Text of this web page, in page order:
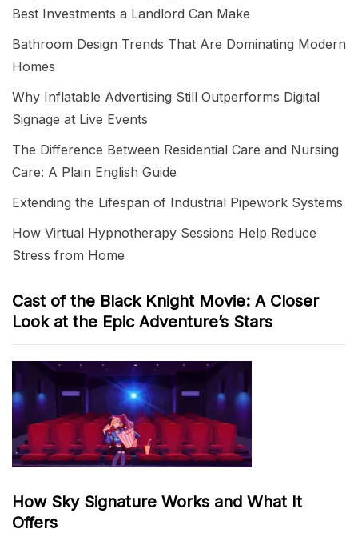
Best Investments a Landlord Can Make
Bathroom Design Trends That Are Dominating Modern
Homes
Why Inflatable Advertising Still Outperforms Digital
Signage at Live Events
The Difference Between Residential Care and Nursing
Care: A Plain English Guide
Extending the Lifespan of Industrial Pipework Systems
How Virtual Hypnotherapy Sessions Help Reduce
Stress from Home
Cast of the Black Knight Movie: A Closer
Look at the Epic Adventure’s Stars
How Sky Signature Works and What It
Offers